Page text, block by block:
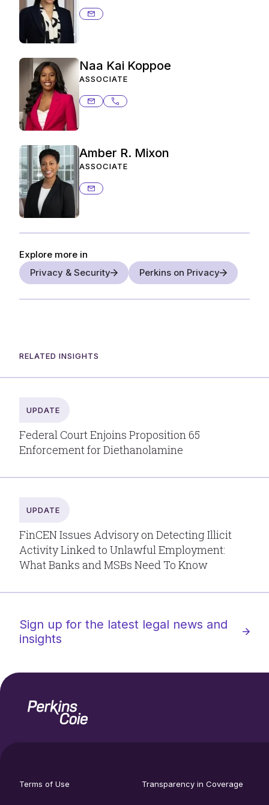
Naa Kai Koppoe
ASSOCIATE
naakai.koppoe@ashurstperkins.com
214.259.4902
Amber R. Mixon
ASSOCIATE
amber.mixon@ashurstperkins.com
Explore more in
Privacy & Security
Perkins on Privacy
RELATED INSIGHTS
UPDATE
Federal Court Enjoins Proposition 65
Enforcement for Diethanolamine
UPDATE
FinCEN Issues Advisory on Detecting Illicit
Activity Linked to Unlawful Employment:
What Banks and MSBs Need To Know
Sign up for the latest legal news and
insights
Home
footer
Terms of Use Transparency in Coverage
media